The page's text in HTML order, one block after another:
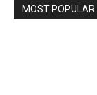
MOST POPULAR